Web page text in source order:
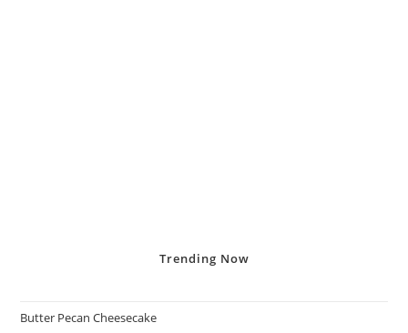
Trending Now
Butter Pecan Cheesecake